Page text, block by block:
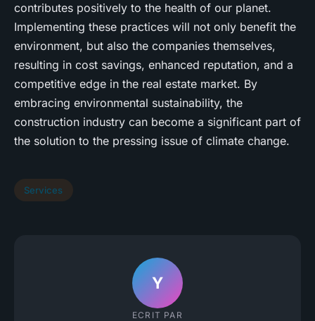
contributes positively to the health of our planet.
Implementing these practices will not only benefit the
environment, but also the companies themselves,
resulting in cost savings, enhanced reputation, and a
competitive edge in the real estate market. By
embracing environmental sustainability, the
construction industry can become a significant part of
the solution to the pressing issue of climate change.
Services
Y
ECRIT PAR